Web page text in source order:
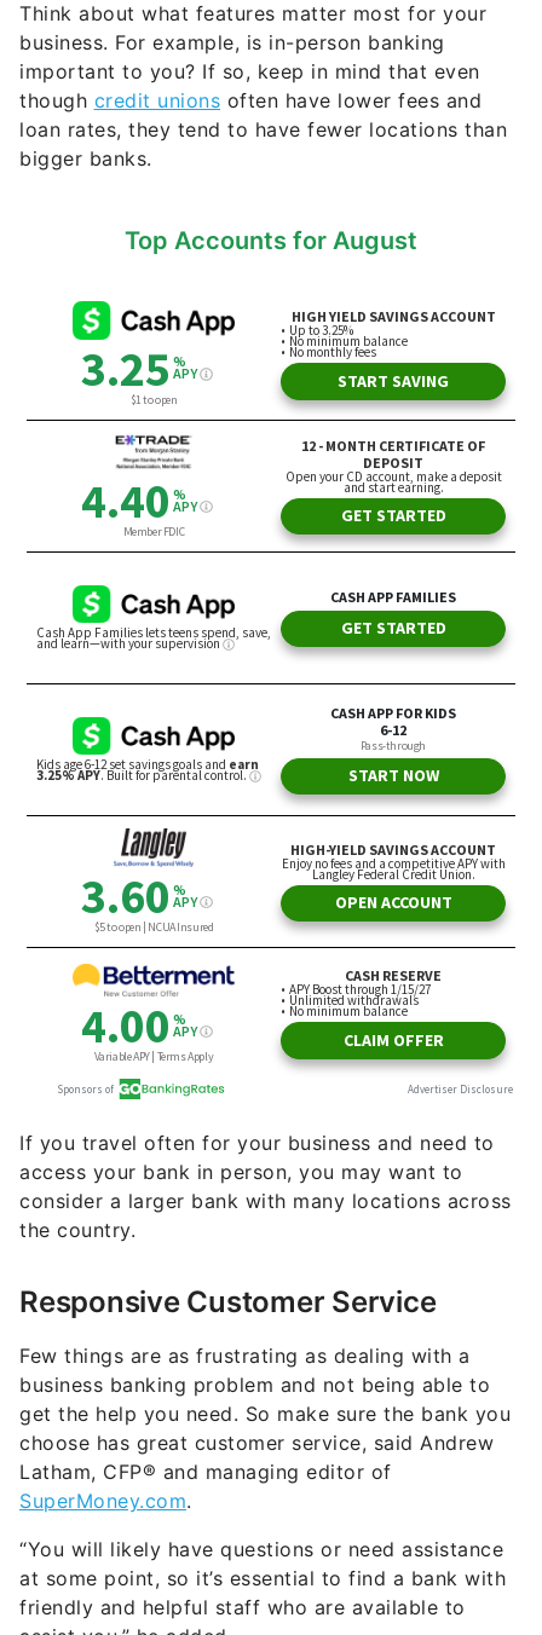
Think about what features matter most for your
business. For example, is in-person banking
important to you? If so, keep in mind that even
though credit unions often have lower fees and
loan rates, they tend to have fewer locations than
bigger banks.
Top Accounts for August
If you travel often for your business and need to
access your bank in person, you may want to
consider a larger bank with many locations across
the country.
Responsive Customer Service
Few things are as frustrating as dealing with a
business banking problem and not being able to
get the help you need. So make sure the bank you
choose has great customer service, said Andrew
Latham, CFP® and managing editor of
SuperMoney.com.
“You will likely have questions or need assistance
at some point, so it’s essential to find a bank with
friendly and helpful staff who are available to